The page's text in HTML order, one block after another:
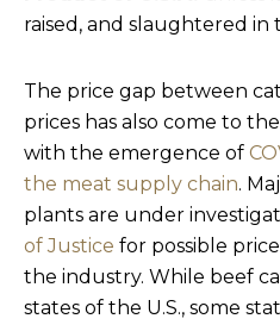
raised, and slaughtered in
The price gap between
prices has also come to
with the emergence of
the meat supply chain.
plants are under
of Justice for possible
the industry. While beef
states of the U.S., some